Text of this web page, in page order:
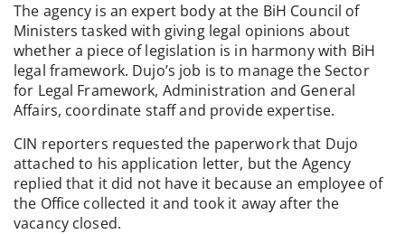
The agency is an expert body at the BiH Council of
Ministers tasked with giving legal opinions about
whether a piece of legislation is in harmony with BiH
legal framework. Dujo’s job is to manage the Sector
for Legal Framework, Administration and General
Affairs, coordinate staff and provide expertise.
CIN reporters requested the paperwork that Dujo
attached to his application letter, but the Agency
replied that it did not have it because an employee of
the Office collected it and took it away after the
vacancy closed.